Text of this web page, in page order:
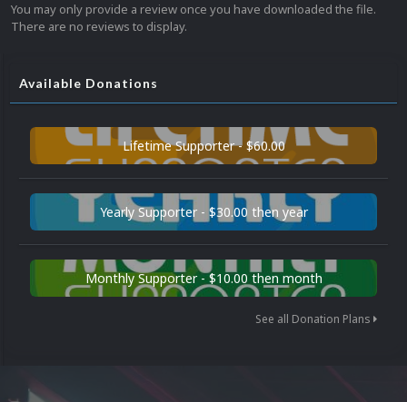
You may only provide a review once you have downloaded the file.
There are no reviews to display.
Available Donations
Lifetime Supporter - $60.00
Yearly Supporter - $30.00 then year
Monthly Supporter - $10.00 then month
See all Donation Plans